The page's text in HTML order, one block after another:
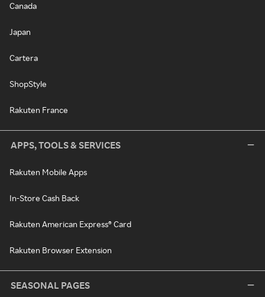
Canada
Japan
Cartera
ShopStyle
Rakuten France
APPS, TOOLS & SERVICES
Rakuten Mobile Apps
In-Store Cash Back
Rakuten American Express® Card
Rakuten Browser Extension
SEASONAL PAGES